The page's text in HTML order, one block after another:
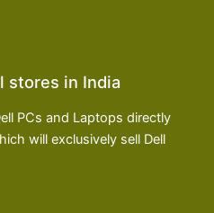
stores in India
PCs and Laptops directly
will exclusively sell Dell